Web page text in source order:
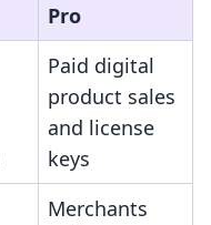
Pro
Paid digital
product sales
and license
keys
Merchants